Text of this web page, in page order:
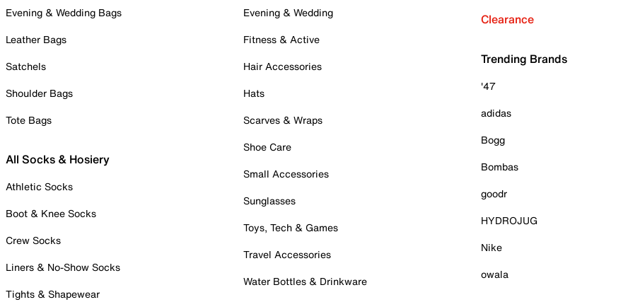
Evening & Wedding Bags
Leather Bags
Satchels
Shoulder Bags
Tote Bags
All Socks & Hosiery
Athletic Socks
Boot & Knee Socks
Crew Socks
Liners & No-Show Socks
Tights & Shapewear
Evening & Wedding
Fitness & Active
Hair Accessories
Hats
Scarves & Wraps
Shoe Care
Small Accessories
Sunglasses
Toys, Tech & Games
Travel Accessories
Water Bottles & Drinkware
Clearance
Trending Brands
'47
adidas
Bogg
Bombas
goodr
HYDROJUG
Nike
owala